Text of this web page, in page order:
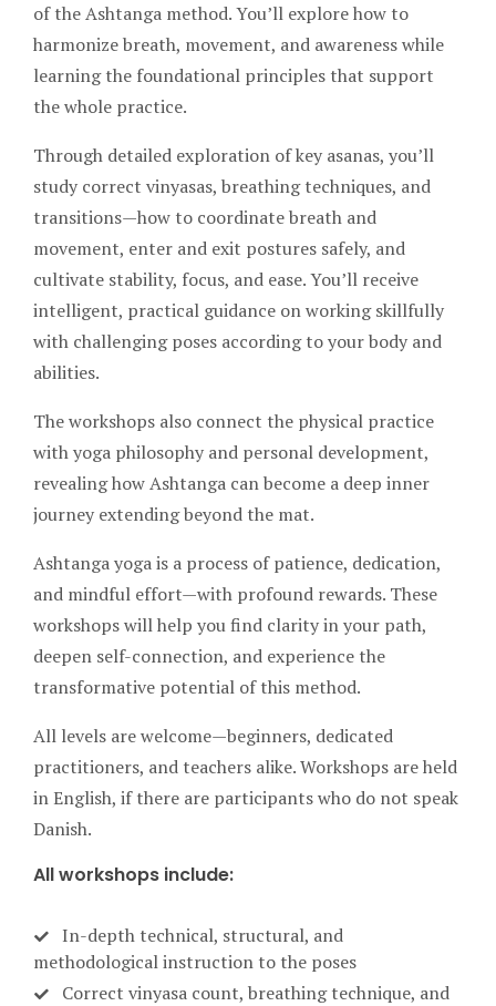
of the Ashtanga method. You’ll explore how to
harmonize breath, movement, and awareness while
learning the foundational principles that support
the whole practice.
Through detailed exploration of key asanas, you’ll
study correct vinyasas, breathing techniques, and
transitions—how to coordinate breath and
movement, enter and exit postures safely, and
cultivate stability, focus, and ease. You’ll receive
intelligent, practical guidance on working skillfully
with challenging poses according to your body and
abilities.
The workshops also connect the physical practice
with yoga philosophy and personal development,
revealing how Ashtanga can become a deep inner
journey extending beyond the mat.
Ashtanga yoga is a process of patience, dedication,
and mindful effort—with profound rewards. These
workshops will help you find clarity in your path,
deepen self-connection, and experience the
transformative potential of this method.
All levels are welcome—beginners, dedicated
practitioners, and teachers alike. Workshops are held
in English, if there are participants who do not speak
Danish.
All workshops include:
In-depth technical, structural, and
methodological instruction to the poses
Correct vinyasa count, breathing technique, and